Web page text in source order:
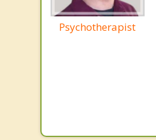
Psychotherapist